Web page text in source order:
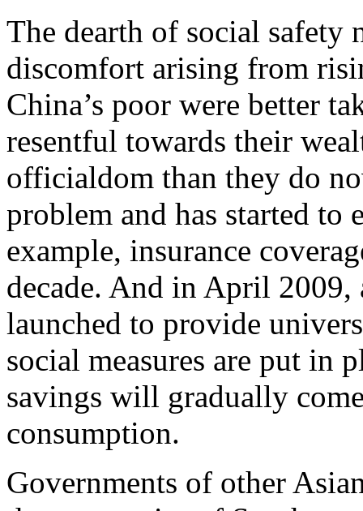
The dearth of social safety
discomfort arising from
China’s poor were better
resentful towards their
officialdom than they do
problem and has started to
example, insurance
decade. And in April 2009,
launched to provide
social measures are put in
savings will gradually
consumption.
Governments of other